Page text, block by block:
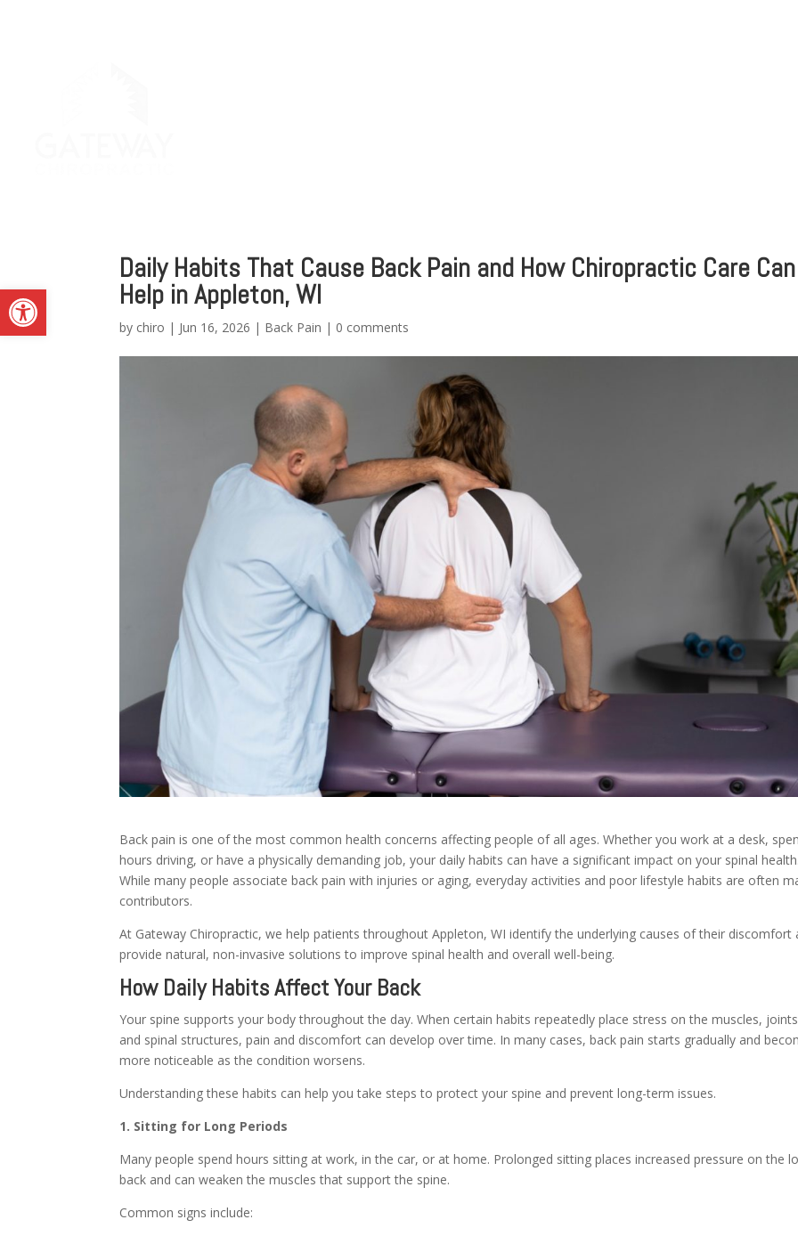
Open toolbar
Daily Habits That Cause Back Pain and How Chiropractic Care Can
Help in Appleton, WI
by chiro | Jun 16, 2026 | Back Pain | 0 comments
Back pain is one of the most common health concerns affecting people of all ages. Whether you work at a desk,
hours driving, or have a physically demanding job, your daily habits can have a significant impact on your spinal
While many people associate back pain with injuries or aging, everyday activities and poor lifestyle habits are often
contributors.
At Gateway Chiropractic, we help patients throughout Appleton, WI identify the underlying causes of their discomfort
provide natural, non-invasive solutions to improve spinal health and overall well-being.
How Daily Habits Affect Your Back
Your spine supports your body throughout the day. When certain habits repeatedly place stress on the muscles,
and spinal structures, pain and discomfort can develop over time. In many cases, back pain starts gradually and
more noticeable as the condition worsens.
Understanding these habits can help you take steps to protect your spine and prevent long-term issues.
1. Sitting for Long Periods
Many people spend hours sitting at work, in the car, or at home. Prolonged sitting places increased pressure on the
back and can weaken the muscles that support the spine.
Common signs include: